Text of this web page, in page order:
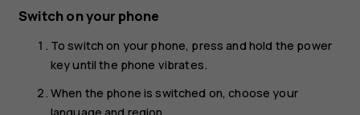
Switch on your phone
To switch on your phone, press and hold the power
key until the phone vibrates.
When the phone is switched on, choose your